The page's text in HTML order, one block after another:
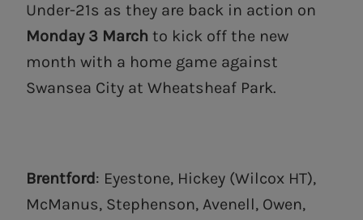
Under-21s as they are back in action on
Monday 3 March to kick off the new
month with a home game against
Swansea City at Wheatsheaf Park.
Brentford: Eyestone, Hickey (Wilcox HT),
McManus, Stephenson, Avenell, Owen,